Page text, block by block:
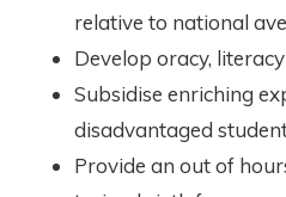
relative to national
Develop oracy,
Subsidise enriching
disadvantaged
Provide an out of